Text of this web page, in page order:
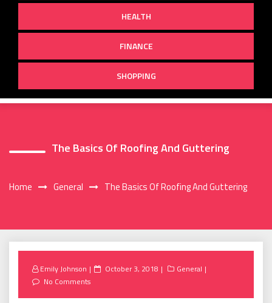
HEALTH
FINANCE
SHOPPING
The Basics Of Roofing And Guttering
Home General The Basics Of Roofing And Guttering
Emily Johnson
Posted
October 3, 2018
General
No Comments